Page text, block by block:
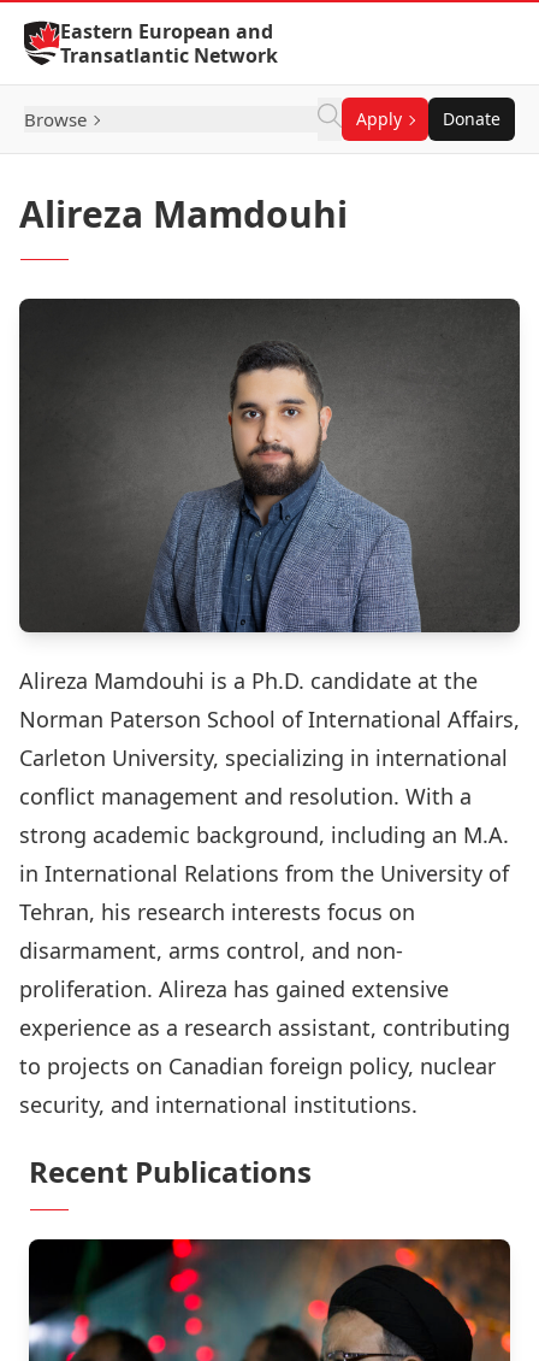
Skip to Content
Eastern European and
Transatlantic Network
Browse Apply Donate
Alireza Mamdouhi
Alireza Mamdouhi is a Ph.D. candidate at the
Norman Paterson School of International Affairs,
Carleton University, specializing in international
conflict management and resolution. With a
strong academic background, including an M.A.
in International Relations from the University of
Tehran, his research interests focus on
disarmament, arms control, and non-
proliferation. Alireza has gained extensive
experience as a research assistant, contributing
to projects on Canadian foreign policy, nuclear
security, and international institutions.
Recent Publications